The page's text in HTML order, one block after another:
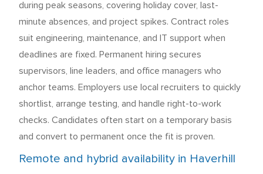
during peak seasons, covering holiday cover, last-
minute absences, and project spikes. Contract roles
suit engineering, maintenance, and IT support when
deadlines are fixed. Permanent hiring secures
supervisors, line leaders, and office managers who
anchor teams. Employers use local recruiters to quickly
shortlist, arrange testing, and handle right-to-work
checks. Candidates often start on a temporary basis
and convert to permanent once the fit is proven.
Remote and hybrid availability in Haverhill